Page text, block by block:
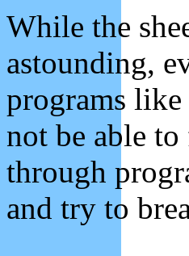
While the
astounding,
programs
not be able
through
and try to